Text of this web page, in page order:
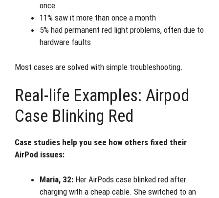
once
11% saw it more than once a month
5% had permanent red light problems, often due to
hardware faults
Most cases are solved with simple troubleshooting.
Real-life Examples: Airpod
Case Blinking Red
Case studies help you see how others fixed their
AirPod issues:
Maria, 32: Her AirPods case blinked red after
charging with a cheap cable. She switched to an